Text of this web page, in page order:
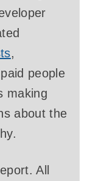
,
people
making
about the
All